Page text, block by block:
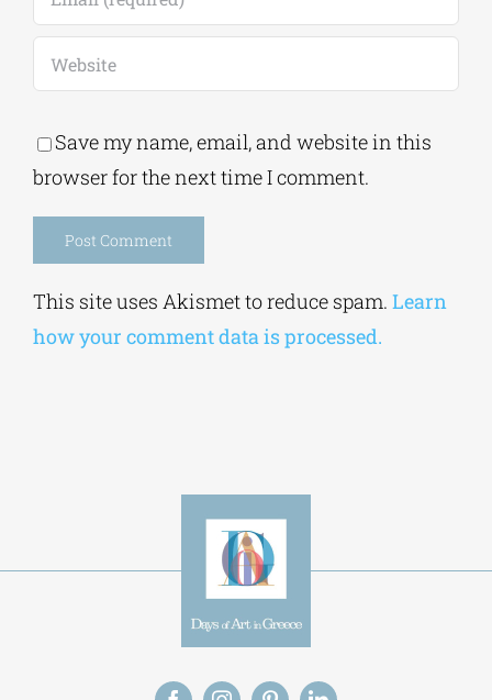
Save my name, email, and website in this
browser for the next time I comment.
This site uses Akismet to reduce spam. Learn
how your comment data is processed.